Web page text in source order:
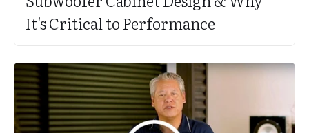
It's Critical to Performance